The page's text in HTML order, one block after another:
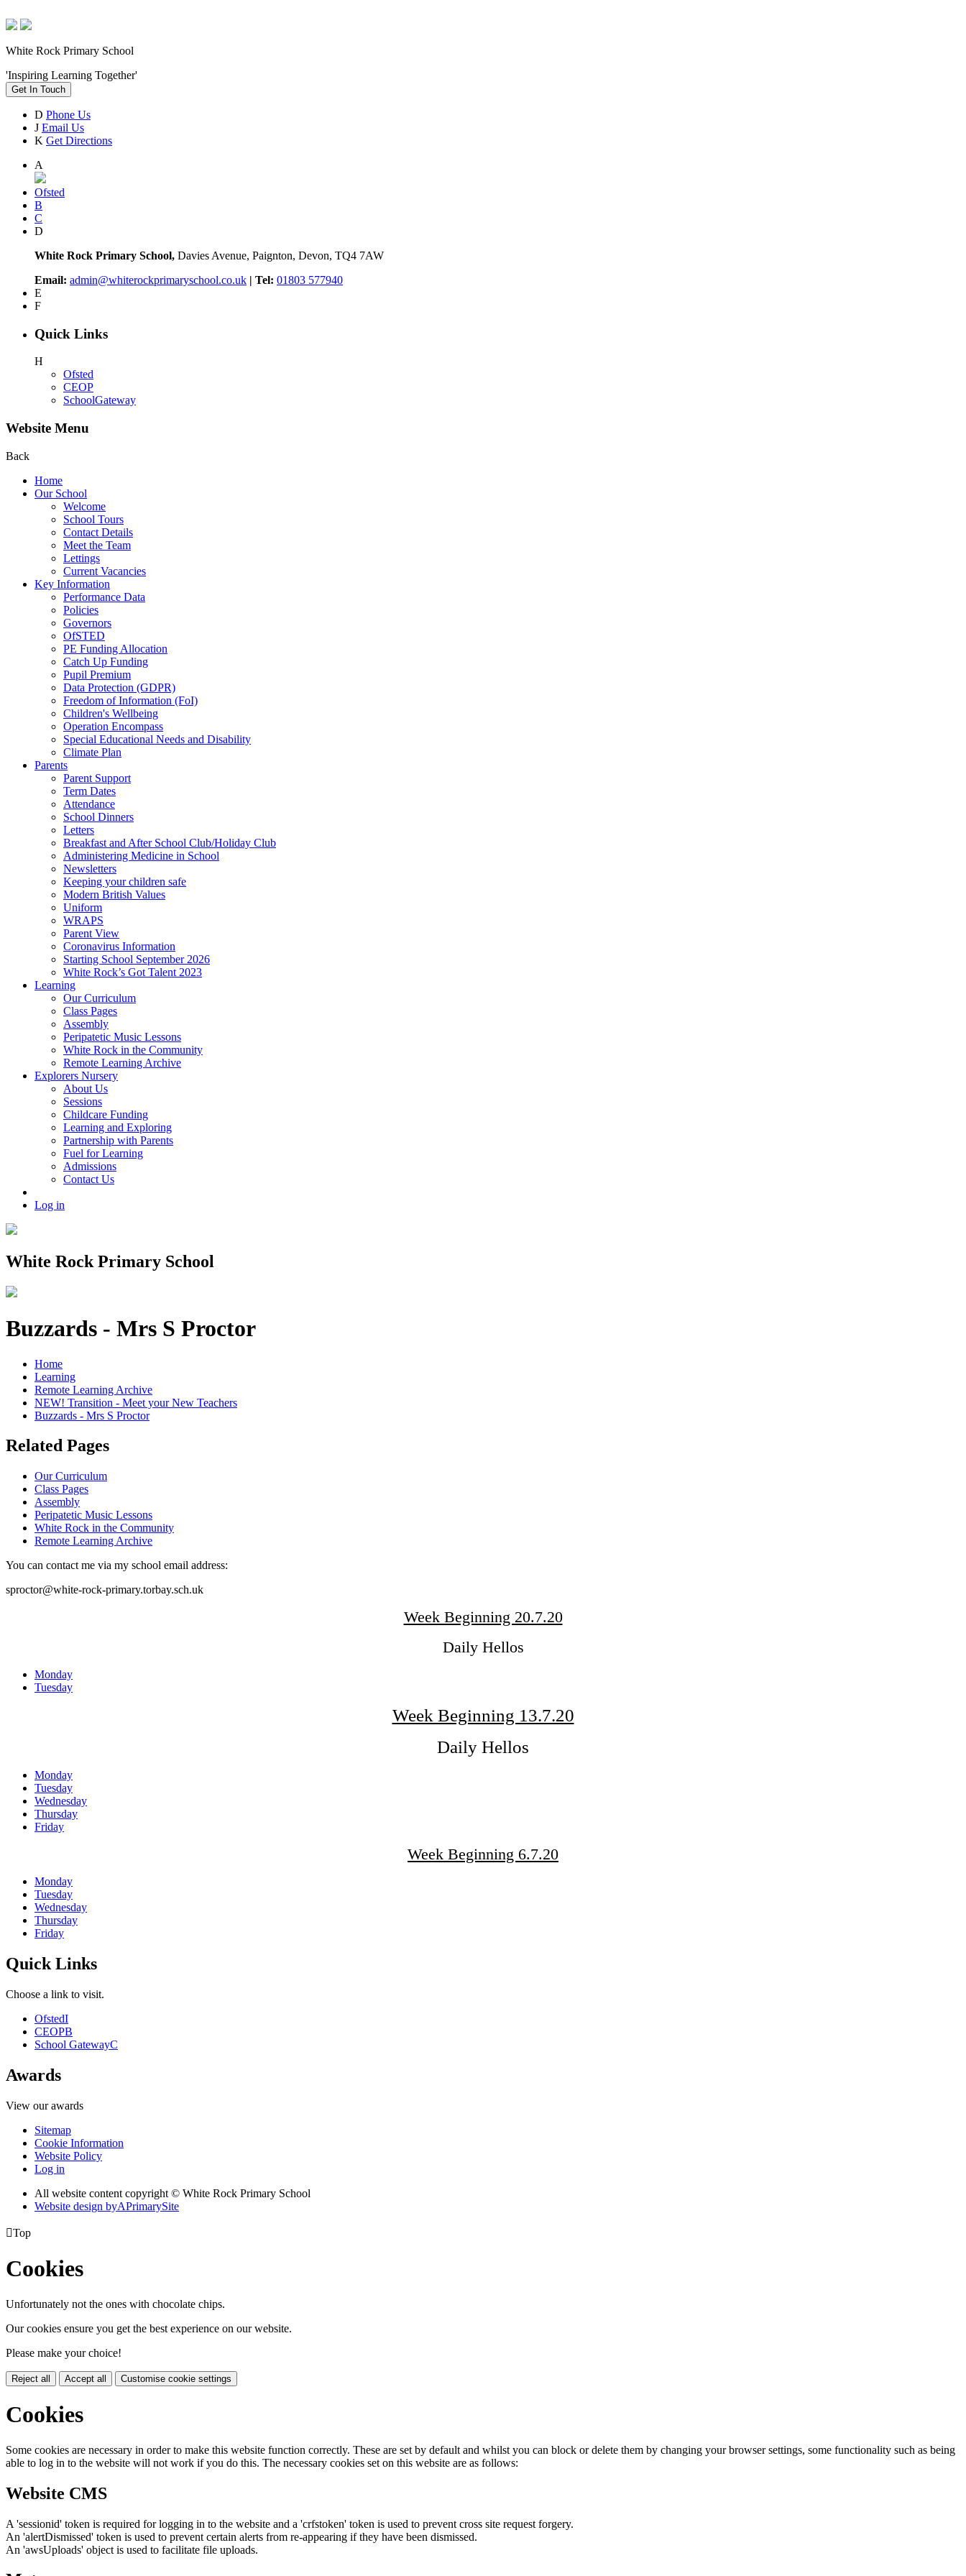
White Rock Primary School
'Inspiring Learning Together'
Get In Touch
D Phone Us
J Email Us
K Get Directions
A
Ofsted
B
C
D
White Rock Primary School, Davies Avenue, Paignton, Devon, TQ4 7AW
Email: admin@whiterockprimaryschool.co.uk | Tel: 01803 577940
E
F
Quick Links
H
Ofsted
CEOP
SchoolGateway
Website Menu
Back
Home
Our School
Welcome
School Tours
Contact Details
Meet the Team
Lettings
Current Vacancies
Key Information
Performance Data
Policies
Governors
OfSTED
PE Funding Allocation
Catch Up Funding
Pupil Premium
Data Protection (GDPR)
Freedom of Information (FoI)
Children's Wellbeing
Operation Encompass
Special Educational Needs and Disability
Climate Plan
Parents
Parent Support
Term Dates
Attendance
School Dinners
Letters
Breakfast and After School Club/Holiday Club
Administering Medicine in School
Newsletters
Keeping your children safe
Modern British Values
Uniform
WRAPS
Parent View
Coronavirus Information
Starting School September 2026
White Rock’s Got Talent 2023
Learning
Our Curriculum
Class Pages
Assembly
Peripatetic Music Lessons
White Rock in the Community
Remote Learning Archive
Explorers Nursery
About Us
Sessions
Childcare Funding
Learning and Exploring
Partnership with Parents
Fuel for Learning
Admissions
Contact Us
Log in
White Rock Primary School
Buzzards - Mrs S Proctor
Home
Learning
Remote Learning Archive
NEW! Transition - Meet your New Teachers
Buzzards - Mrs S Proctor
Related Pages
Our Curriculum
Class Pages
Assembly
Peripatetic Music Lessons
White Rock in the Community
Remote Learning Archive
You can contact me via my school email address:
sproctor@white-rock-primary.torbay.sch.uk
Week Beginning 20.7.20
Daily Hellos
Monday
Tuesday
Week Beginning 13.7.20
Daily Hellos
Monday
Tuesday
Wednesday
Thursday
Friday
Week Beginning 6.7.20
Monday
Tuesday
Wednesday
Thursday
Friday
Quick Links
Choose a link to visit.
OfstedI
CEOPB
School GatewayC
Awards
View our awards
Sitemap
Cookie Information
Website Policy
Log in
All website content copyright © White Rock Primary School
Website design byAPrimarySite
Top
Cookies
Unfortunately not the ones with chocolate chips.
Our cookies ensure you get the best experience on our website.
Please make your choice!
Reject all Accept all Customise cookie settings
Cookies
Some cookies are necessary in order to make this website function correctly. These are set by default and whilst you can block or delete them by changing your browser settings, some functionality such as being
able to log in to the website will not work if you do this. The necessary cookies set on this website are as follows:
Website CMS
A 'sessionid' token is required for logging in to the website and a 'crfstoken' token is used to prevent cross site request forgery.
An 'alertDismissed' token is used to prevent certain alerts from re-appearing if they have been dismissed.
An 'awsUploads' object is used to facilitate file uploads.